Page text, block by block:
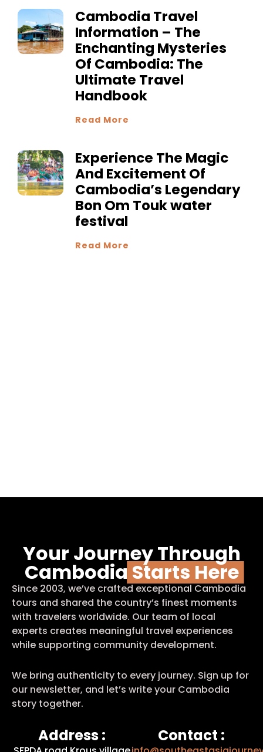
Cambodia Travel
Information – The
Enchanting Mysteries
Of Cambodia: The
Ultimate Travel
Handbook
Read More
Experience The Magic
And Excitement Of
Cambodia’s Legendary
Bon Om Touk water
festival
Read More
Your Journey Through
Cambodia Starts Here
Since 2003, we’ve crafted exceptional Cambodia
tours and shared the country’s finest moments
with travelers worldwide. Our team of local
experts creates meaningful travel experiences
while supporting community development.
We bring authenticity to every journey. Sign up for
our newsletter, and let’s write your Cambodia
story together.
Address : Contact :